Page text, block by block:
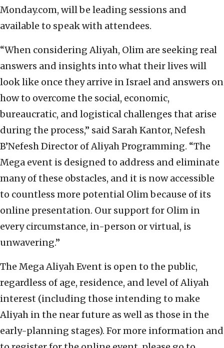
Monday.com, will be leading sessions and
available to speak with attendees.
“When considering Aliyah, Olim are seeking real
answers and insights into what their lives will
look like once they arrive in Israel and answers on
how to overcome the social, economic,
bureaucratic, and logistical challenges that arise
during the process,” said Sarah Kantor, Nefesh
B’Nefesh Director of Aliyah Programming. “The
Mega event is designed to address and eliminate
many of these obstacles, and it is now accessible
to countless more potential Olim because of its
online presentation. Our support for Olim in
every circumstance, in-person or virtual, is
unwavering.”
The Mega Aliyah Event is open to the public,
regardless of age, residence, and level of Aliyah
interest (including those intending to make
Aliyah in the near future as well as those in the
early-planning stages). For more information and